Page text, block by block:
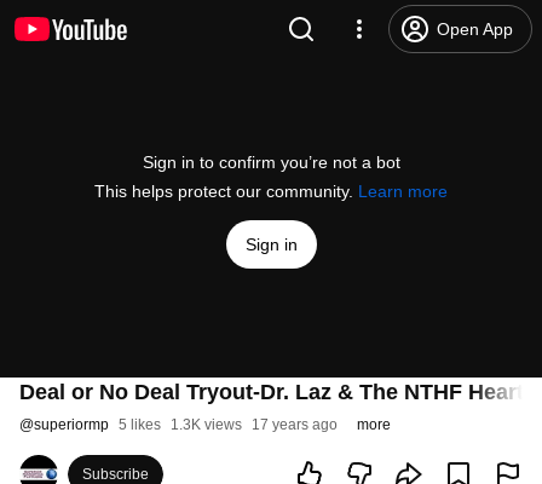
Open App
Sign in to confirm you’re not a bot
This helps protect our community. Learn more
Sign in
Deal or No Deal Tryout-Dr. Laz & The NTHF
@superiormp 5 likes 1.3K views 17 years ago more
Subscribe